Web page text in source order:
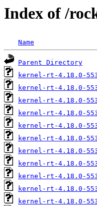
Index of /
Name
Parent Directory
kernel-rt-4.18.0-
kernel-rt-4.18.0-
kernel-rt-4.18.0-
kernel-rt-4.18.0-
kernel-rt-4.18.0-
kernel-rt-4.18.0-
kernel-rt-4.18.0-
kernel-rt-4.18.0-
kernel-rt-4.18.0-
kernel-rt-4.18.0-
kernel-rt-4.18.0-